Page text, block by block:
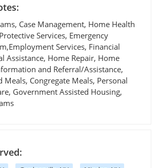
Case Management, Home Health
Services, Emergency
Services, Financial
Assistance, Home Repair, Home
and Referral/Assistance,
Meals, Congregate Meals, Personal
Government Assisted Housing,